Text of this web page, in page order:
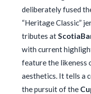
deliberately fused
“Heritage Classic”
tributes at
with current
feature the likeness
aesthetics. It tells a
the pursuit of the